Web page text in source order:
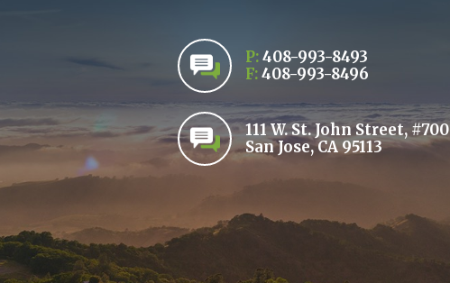
P:408-993-8493
F:408-993-8496
111 W. St. John Street, #700
San Jose, CA 95113